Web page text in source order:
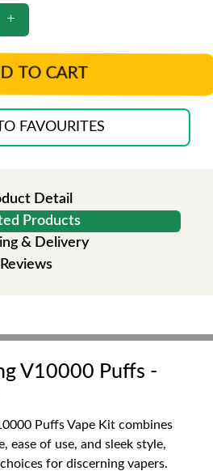
TO CART
FAVOURITES
Detail
Products
& Delivery
Reviews
V10000 Puffs -
Puffs Vape Kit combines
ease of use, and sleek style,
for discerning vapers.